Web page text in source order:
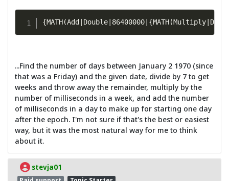
...Find the number of days between January 2 1970 (since
that was a Friday) and the given date, divide by 7 to get
weeks and throw away the remainder, multiply by the
number of milliseconds in a week, and add the number
of milliseconds in a day to make up for starting one day
after the epoch. I'm not sure if that's the best or easiest
way, but it was the most natural way for me to think
about it.
stevja01